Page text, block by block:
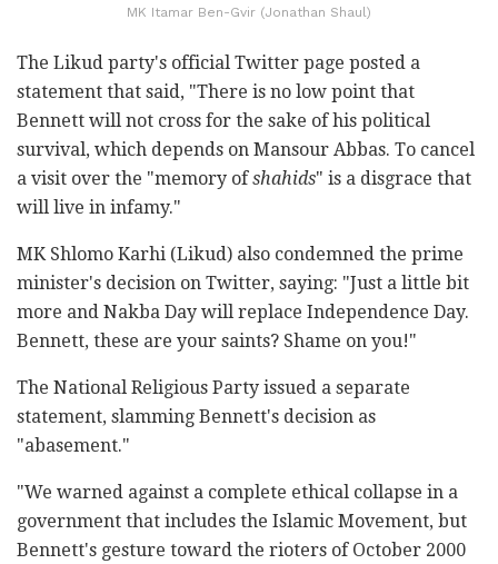
MK Itamar Ben-Gvir (Jonathan Shaul)
The Likud party's official Twitter page posted a
statement that said, "There is no low point that
Bennett will not cross for the sake of his political
survival, which depends on Mansour Abbas. To cancel
a visit over the "memory ofshahids" is a disgrace that
will live in infamy."
MK Shlomo Karhi (Likud) also condemned the prime
minister's decision on Twitter, saying: "Just a little bit
more and Nakba Day will replace Independence Day.
Bennett, these are your saints? Shame on you!"
The National Religious Party issued a separate
statement, slamming Bennett's decision as
"abasement."
"We warned against a complete ethical collapse in a
government that includes the Islamic Movement, but
Bennett's gesture toward the rioters of October 2000